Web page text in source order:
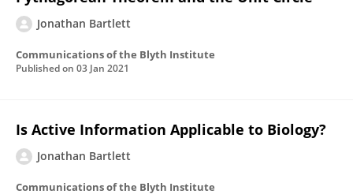
Jonathan Bartlett
Communications of the Blyth Institute
Published on 03 Jan 2021
Is Active Information Applicable to Biology?
Jonathan Bartlett
Communications of the Blyth Institute